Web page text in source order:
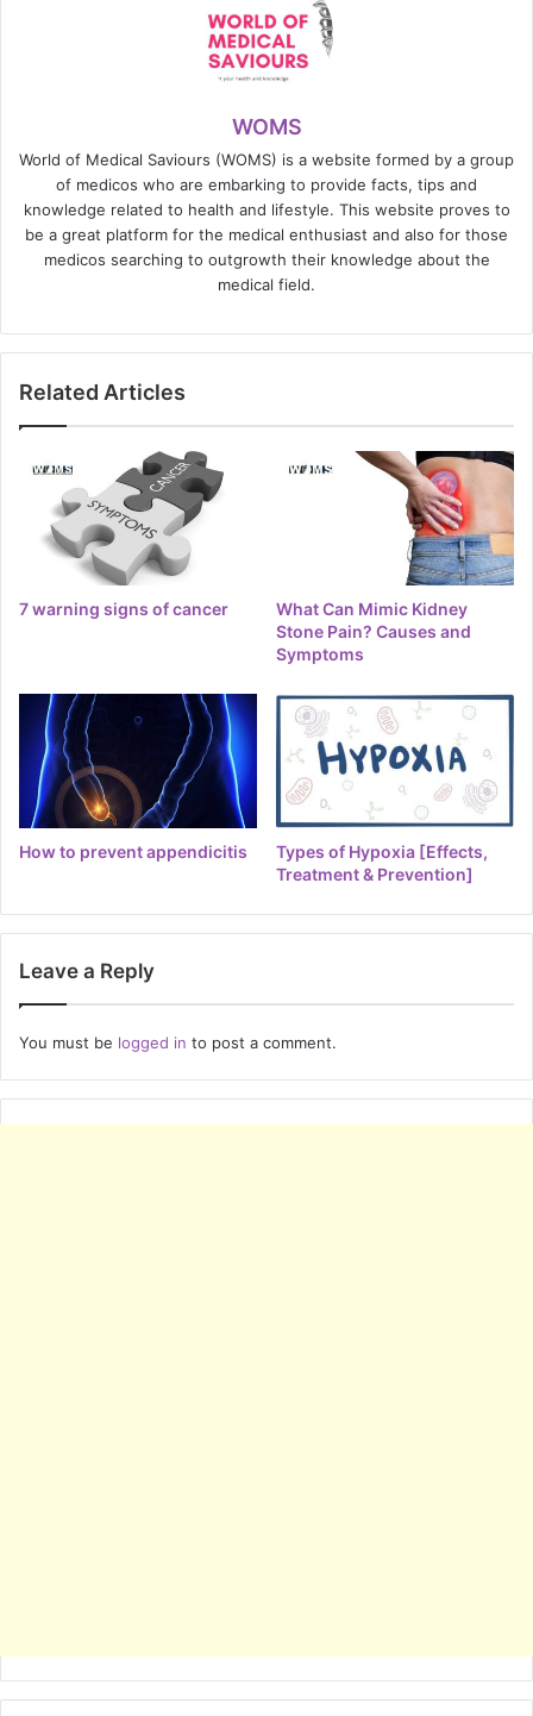
WOMS
World of Medical Saviours (WOMS) is a website formed by a group
of medicos who are embarking to provide facts, tips and
knowledge related to health and lifestyle. This website proves to
be a great platform for the medical enthusiast and also for those
medicos searching to outgrowth their knowledge about the
medical field.
Related Articles
7 warning signs of cancer
What Can Mimic Kidney
Stone Pain? Causes and
Symptoms
How to prevent appendicitis
Types of Hypoxia [Effects,
Treatment & Prevention]
Leave a Reply
You must be logged in to post a comment.